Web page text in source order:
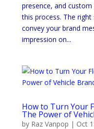
presence, and
this process. The
convey your brand
impression on...
How to Turn Your
The Power of
by Raz Vanpop | Oct